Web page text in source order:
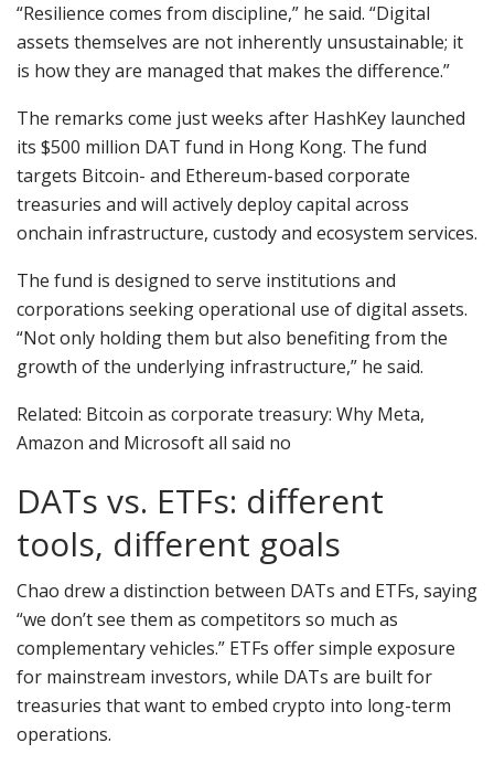
“Resilience comes from discipline,” he said. “Digital
assets themselves are not inherently unsustainable; it
is how they are managed that makes the difference.”
The remarks come just weeks after HashKey launched
its $500 million DAT fund in Hong Kong. The fund
targets Bitcoin- and Ethereum-based corporate
treasuries and will actively deploy capital across
onchain infrastructure, custody and ecosystem services.
The fund is designed to serve institutions and
corporations seeking operational use of digital assets.
“Not only holding them but also benefiting from the
growth of the underlying infrastructure,” he said.
Related: Bitcoin as corporate treasury: Why Meta,
Amazon and Microsoft all said no
DATs vs. ETFs: different
tools, different goals
Chao drew a distinction between DATs and ETFs, saying
“we don’t see them as competitors so much as
complementary vehicles.” ETFs offer simple exposure
for mainstream investors, while DATs are built for
treasuries that want to embed crypto into long-term
operations.